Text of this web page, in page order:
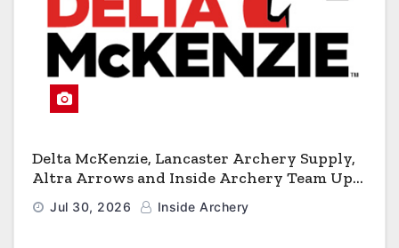
Delta McKenzie, Lancaster Archery Supply,
Altra Arrows and Inside Archery Team Up
for Massive Pro-Am Archery Giveaway
Jul 30, 2026 Inside Archery